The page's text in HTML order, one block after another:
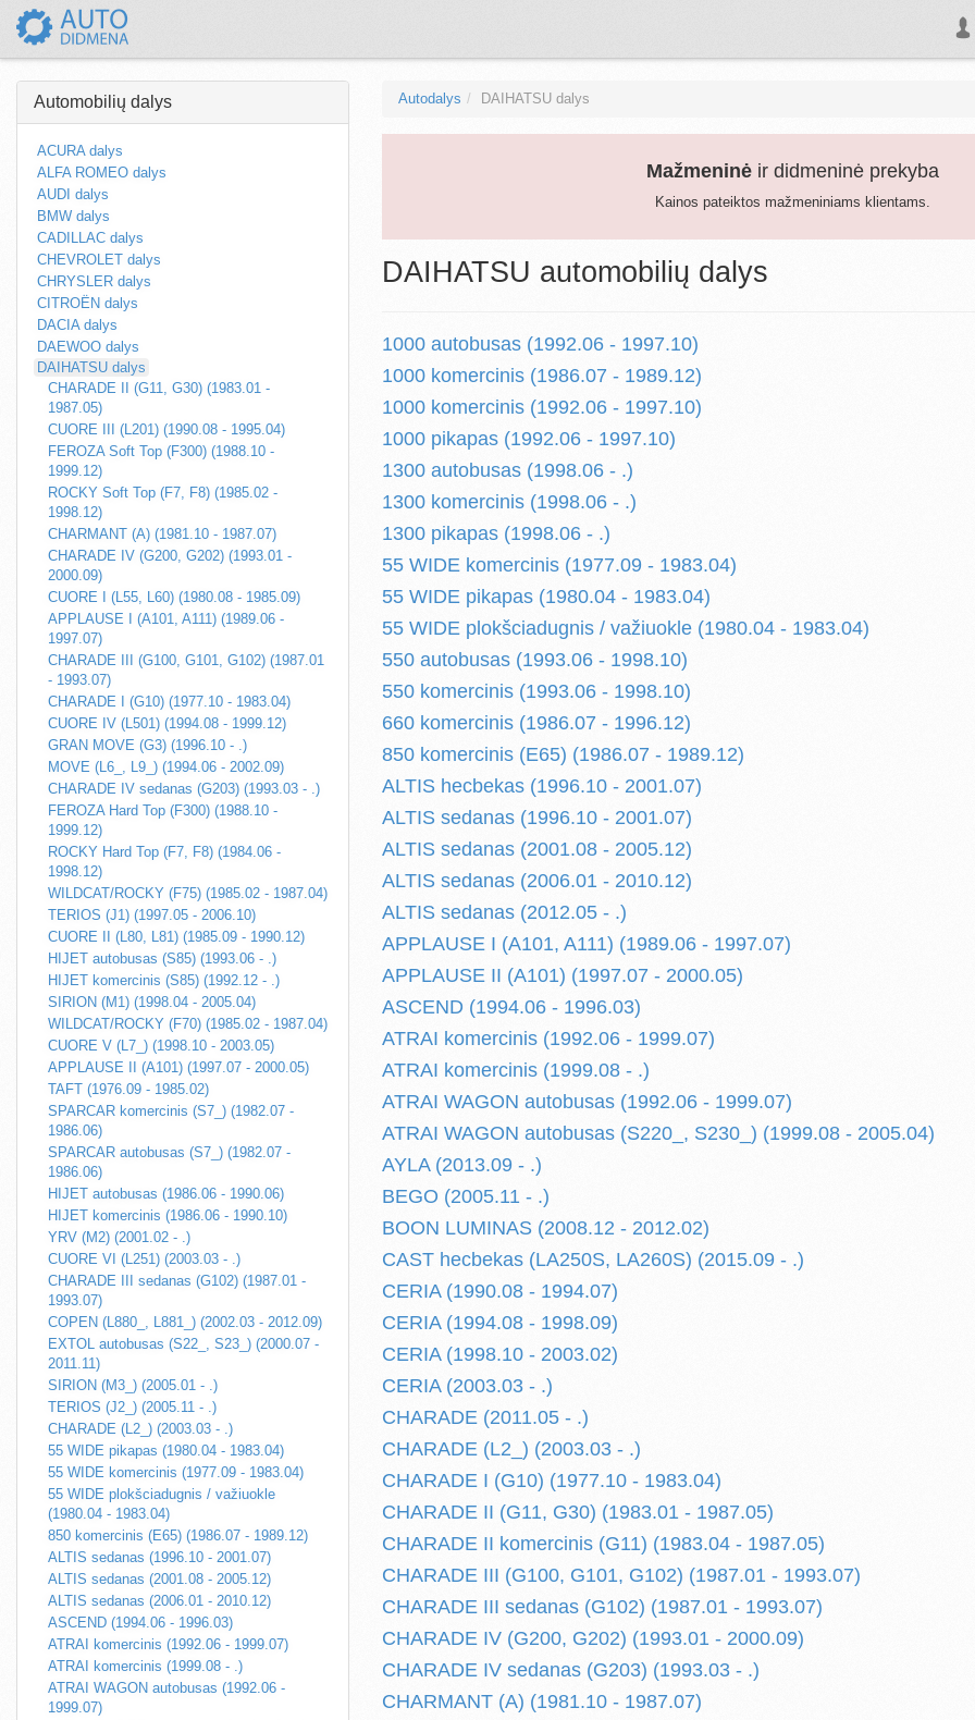
Automobilių dalys
ACURA dalys
ALFA ROMEO dalys
AUDI dalys
BMW dalys
CADILLAC dalys
CHEVROLET dalys
CHRYSLER dalys
CITROËN dalys
DACIA dalys
DAEWOO dalys
DAIHATSU dalys
CHARADE II (G11, G30) (1983.01 -
1987.05)
CUORE III (L201) (1990.08 - 1995.04)
FEROZA Soft Top (F300) (1988.10 -
1999.12)
ROCKY Soft Top (F7, F8) (1985.02 -
1998.12)
CHARMANT (A) (1981.10 - 1987.07)
CHARADE IV (G200, G202) (1993.01 -
2000.09)
CUORE I (L55, L60) (1980.08 - 1985.09)
APPLAUSE I (A101, A111) (1989.06 -
1997.07)
CHARADE III (G100, G101, G102) (1987.01
- 1993.07)
CHARADE I (G10) (1977.10 - 1983.04)
CUORE IV (L501) (1994.08 - 1999.12)
GRAN MOVE (G3) (1996.10 - .)
MOVE (L6_, L9_) (1994.06 - 2002.09)
CHARADE IV sedanas (G203) (1993.03 - .)
FEROZA Hard Top (F300) (1988.10 -
1999.12)
ROCKY Hard Top (F7, F8) (1984.06 -
1998.12)
WILDCAT/ROCKY (F75) (1985.02 - 1987.04)
TERIOS (J1) (1997.05 - 2006.10)
CUORE II (L80, L81) (1985.09 - 1990.12)
HIJET autobusas (S85) (1993.06 - .)
HIJET komercinis (S85) (1992.12 - .)
SIRION (M1) (1998.04 - 2005.04)
WILDCAT/ROCKY (F70) (1985.02 - 1987.04)
CUORE V (L7_) (1998.10 - 2003.05)
APPLAUSE II (A101) (1997.07 - 2000.05)
TAFT (1976.09 - 1985.02)
SPARCAR komercinis (S7_) (1982.07 -
1986.06)
SPARCAR autobusas (S7_) (1982.07 -
1986.06)
HIJET autobusas (1986.06 - 1990.06)
HIJET komercinis (1986.06 - 1990.10)
YRV (M2) (2001.02 - .)
CUORE VI (L251) (2003.03 - .)
CHARADE III sedanas (G102) (1987.01 -
1993.07)
COPEN (L880_, L881_) (2002.03 - 2012.09)
EXTOL autobusas (S22_, S23_) (2000.07 -
2011.11)
SIRION (M3_) (2005.01 - .)
TERIOS (J2_) (2005.11 - .)
CHARADE (L2_) (2003.03 - .)
55 WIDE pikapas (1980.04 - 1983.04)
55 WIDE komercinis (1977.09 - 1983.04)
55 WIDE plokšciadugnis / važiuokle
(1980.04 - 1983.04)
850 komercinis (E65) (1986.07 - 1989.12)
ALTIS sedanas (1996.10 - 2001.07)
ALTIS sedanas (2001.08 - 2005.12)
ALTIS sedanas (2006.01 - 2010.12)
ASCEND (1994.06 - 1996.03)
ATRAI komercinis (1992.06 - 1999.07)
ATRAI komercinis (1999.08 - .)
ATRAI WAGON autobusas (1992.06 -
1999.07)
Autodalys DAIHATSU dalys
Mažmeninėir didmeninė prekyba
Kainos pateiktos mažmeniniams klientams.
DAIHATSU automobilių dalys
1000 autobusas (1992.06 - 1997.10)
1000 komercinis (1986.07 - 1989.12)
1000 komercinis (1992.06 - 1997.10)
1000 pikapas (1992.06 - 1997.10)
1300 autobusas (1998.06 - .)
1300 komercinis (1998.06 - .)
1300 pikapas (1998.06 - .)
55 WIDE komercinis (1977.09 - 1983.04)
55 WIDE pikapas (1980.04 - 1983.04)
55 WIDE plokšciadugnis / važiuokle (1980.04 - 1983.04)
550 autobusas (1993.06 - 1998.10)
550 komercinis (1993.06 - 1998.10)
660 komercinis (1986.07 - 1996.12)
850 komercinis (E65) (1986.07 - 1989.12)
ALTIS hecbekas (1996.10 - 2001.07)
ALTIS sedanas (1996.10 - 2001.07)
ALTIS sedanas (2001.08 - 2005.12)
ALTIS sedanas (2006.01 - 2010.12)
ALTIS sedanas (2012.05 - .)
APPLAUSE I (A101, A111) (1989.06 - 1997.07)
APPLAUSE II (A101) (1997.07 - 2000.05)
ASCEND (1994.06 - 1996.03)
ATRAI komercinis (1992.06 - 1999.07)
ATRAI komercinis (1999.08 - .)
ATRAI WAGON autobusas (1992.06 - 1999.07)
ATRAI WAGON autobusas (S220_, S230_) (1999.08 - 2005.04)
AYLA (2013.09 - .)
BEGO (2005.11 - .)
BOON LUMINAS (2008.12 - 2012.02)
CAST hecbekas (LA250S, LA260S) (2015.09 - .)
CERIA (1990.08 - 1994.07)
CERIA (1994.08 - 1998.09)
CERIA (1998.10 - 2003.02)
CERIA (2003.03 - .)
CHARADE (2011.05 - .)
CHARADE (L2_) (2003.03 - .)
CHARADE I (G10) (1977.10 - 1983.04)
CHARADE II (G11, G30) (1983.01 - 1987.05)
CHARADE II komercinis (G11) (1983.04 - 1987.05)
CHARADE III (G100, G101, G102) (1987.01 - 1993.07)
CHARADE III sedanas (G102) (1987.01 - 1993.07)
CHARADE IV (G200, G202) (1993.01 - 2000.09)
CHARADE IV sedanas (G203) (1993.03 - .)
CHARMANT (A) (1981.10 - 1987.07)